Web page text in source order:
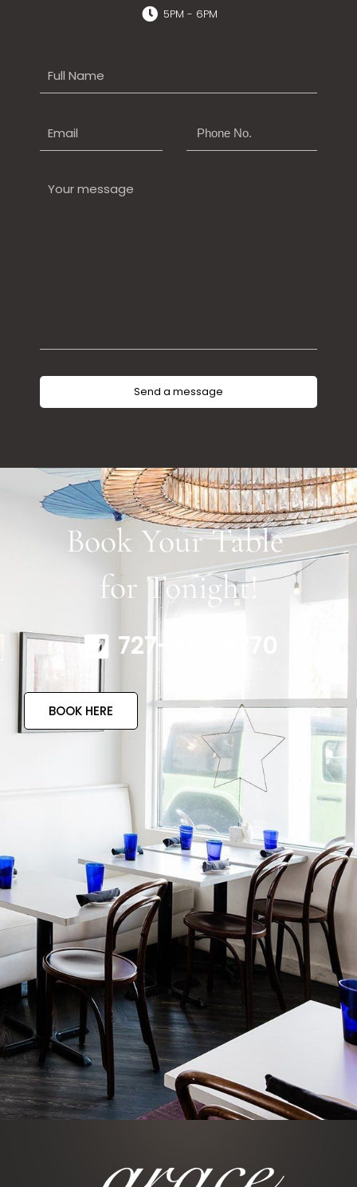
5PM - 6PM
Book Your Table
for Tonight!
727-317-4770
BOOK HERE